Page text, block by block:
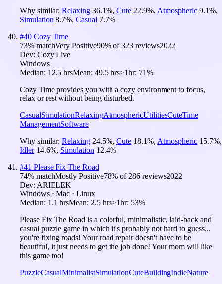
Why similar: Relaxing 36.1%, Cute 22.9%, Atmospheric 9.1%,
Simulation 8.7%, Casual 7.7%
#40 Cozy Time
73% matchVery Positive90% of323 reviews2022
Dev: Cozy Live
Windows
Median: 12.5 hrsMean: 49.5 hrs≥1hr: 71%
Cozy Time provides you with a cozy environment to focus,
relax or rest without being disturbed.
CasualSimulationRelaxingAtmosphericUtilitiesCuteTime
ManagementSoftware
Why similar: Relaxing 24.5%, Cute 18.1%, Atmospheric 15.7%,
Idler 14.6%, Simulation 12.4%
#41 Please Fix The Road
74% matchMostly Positive78% of 286 reviews2022
Dev: ARIELEK
Windows · Mac · Linux
Median: 1.1 hrsMean: 2.5 hrs≥1hr: 53%
Please Fix The Road is a colorful, minimalistic, laid-back and
casual puzzle game in which it's probably not hard to guess...
you're fixing roads! Your road repair doesn't have to be
beautiful, it just needs to get the job done! Your mom will like
this game too!
PuzzleCasualMinimalistSimulationCuteBuildingIndieNature